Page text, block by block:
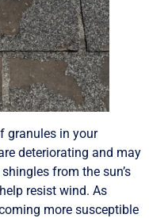
granules in your
deteriorating and may
from the sun’s
resist wind. As
more susceptible